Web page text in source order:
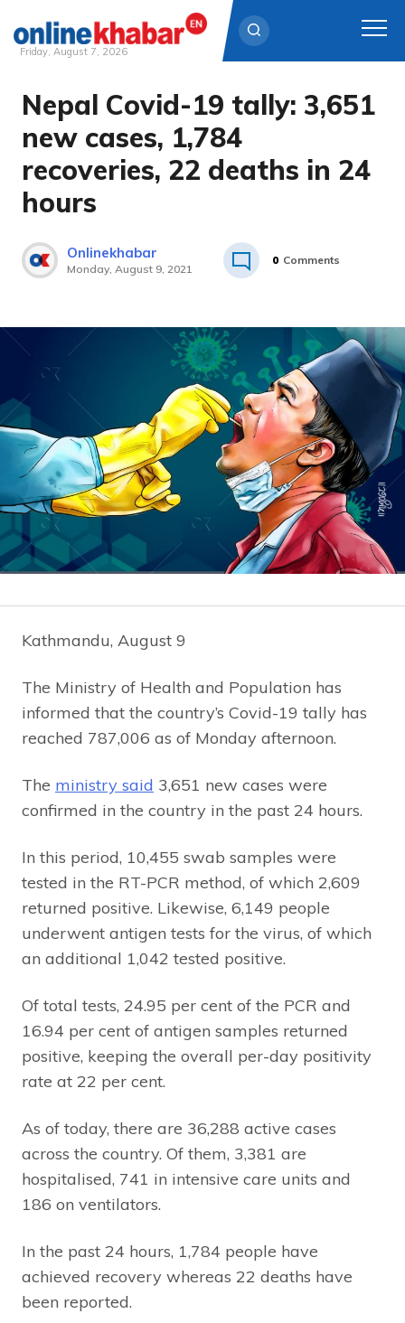
Skip
content
Friday, August 7, 2026
Nepal Covid-19 tally: 3,651
new cases, 1,784
recoveries, 22 deaths in 24
hours
Onlinekhabar
Monday, August 9, 2021
0 Comments
Kathmandu, August 9
The Ministry of Health and Population has
informed that the country’s Covid-19 tally has
reached 787,006 as of Monday afternoon.
The ministry said 3,651 new cases were
confirmed in the country in the past 24 hours.
In this period, 10,455 swab samples were
tested in the RT-PCR method, of which 2,609
returned positive. Likewise, 6,149 people
underwent antigen tests for the virus, of which
an additional 1,042 tested positive.
Of total tests, 24.95 per cent of the PCR and
16.94 per cent of antigen samples returned
positive, keeping the overall per-day positivity
rate at 22 per cent.
As of today, there are 36,288 active cases
across the country. Of them, 3,381 are
hospitalised, 741 in intensive care units and
186 on ventilators.
In the past 24 hours, 1,784 people have
achieved recovery whereas 22 deaths have
been reported.